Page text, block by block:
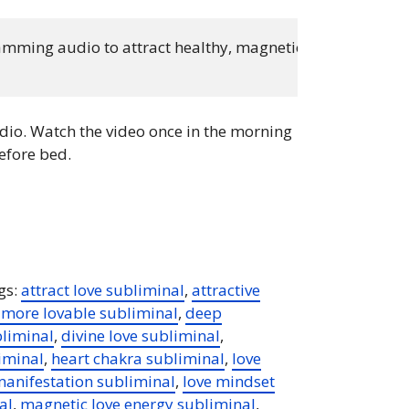
audio to attract healthy, magnetic love. Listen
Watch the video once in the morning
bed.
attract love subliminal, attractive
lovable subliminal, deep
, divine love subliminal,
, heart chakra subliminal, love
subliminal, love mindset
, magnetic love energy subliminal,